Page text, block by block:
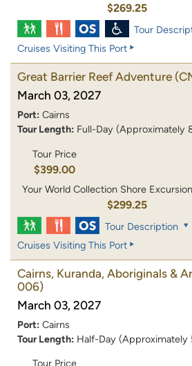
$269.25
Tour
Cruises Visiting This Port
Great Barrier Reef Adventure
March 03, 2027
Port: Cairns
Tour Length: Full-Day (Approximately
Tour Price
$399.00
Your World Collection Shore
$299.25
Tour Description
Cruises Visiting This Port
Cairns, Kuranda, Aboriginals &
006)
March 03, 2027
Port: Cairns
Tour Length: Half-Day (Approximately
Tour Price